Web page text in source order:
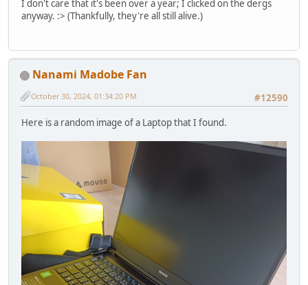
I don't care that it's been over a year; I clicked on the dergs
anyway. :> (Thankfully, they're all still alive.)
Nanami Madobe Fan
#12590
October 30, 2024, 01:34:20 PM
Here is a random image of a Laptop that I found.